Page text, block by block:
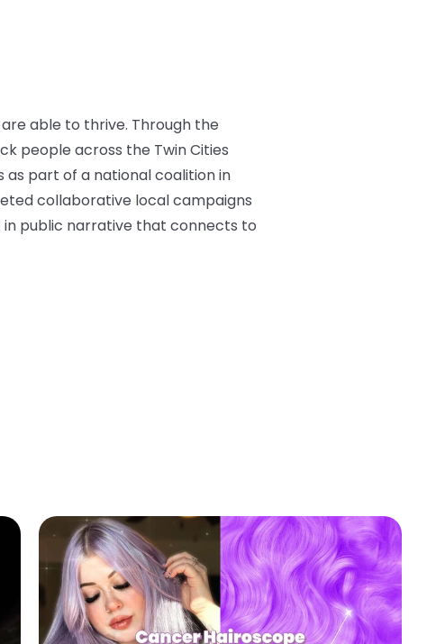
able to thrive. Through the
people across the Twin Cities
as part of a national coalition in
collaborative local campaigns
in public narrative that connects to